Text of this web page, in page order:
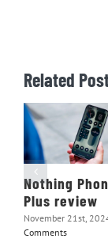
Related
Nothing
Plus review
November 21st,
Comments